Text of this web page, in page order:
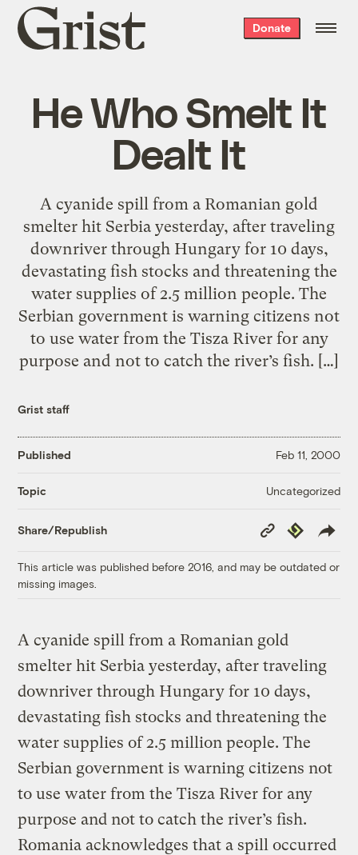
Grist
home
Donate
He Who Smelt It
Dealt It
A cyanide spill from a Romanian gold
smelter hit Serbia yesterday, after traveling
downriver through Hungary for 10 days,
devastating fish stocks and threatening the
water supplies of 2.5 million people. The
Serbian government is warning citizens not
to use water from the Tisza River for any
purpose and not to catch the river’s fish. […]
Grist staff
Published Feb 11, 2000
Topic Uncategorized
Share/Republish
Copy
Link
Republish
This article was published before 2016, and may be outdated or
missing images.
A cyanide spill from a Romanian gold
smelter hit Serbia yesterday, after traveling
downriver through Hungary for 10 days,
devastating fish stocks and threatening the
water supplies of 2.5 million people. The
Serbian government is warning citizens not
to use water from the Tisza River for any
purpose and not to catch the river’s fish.
Romania acknowledges that a spill occurred